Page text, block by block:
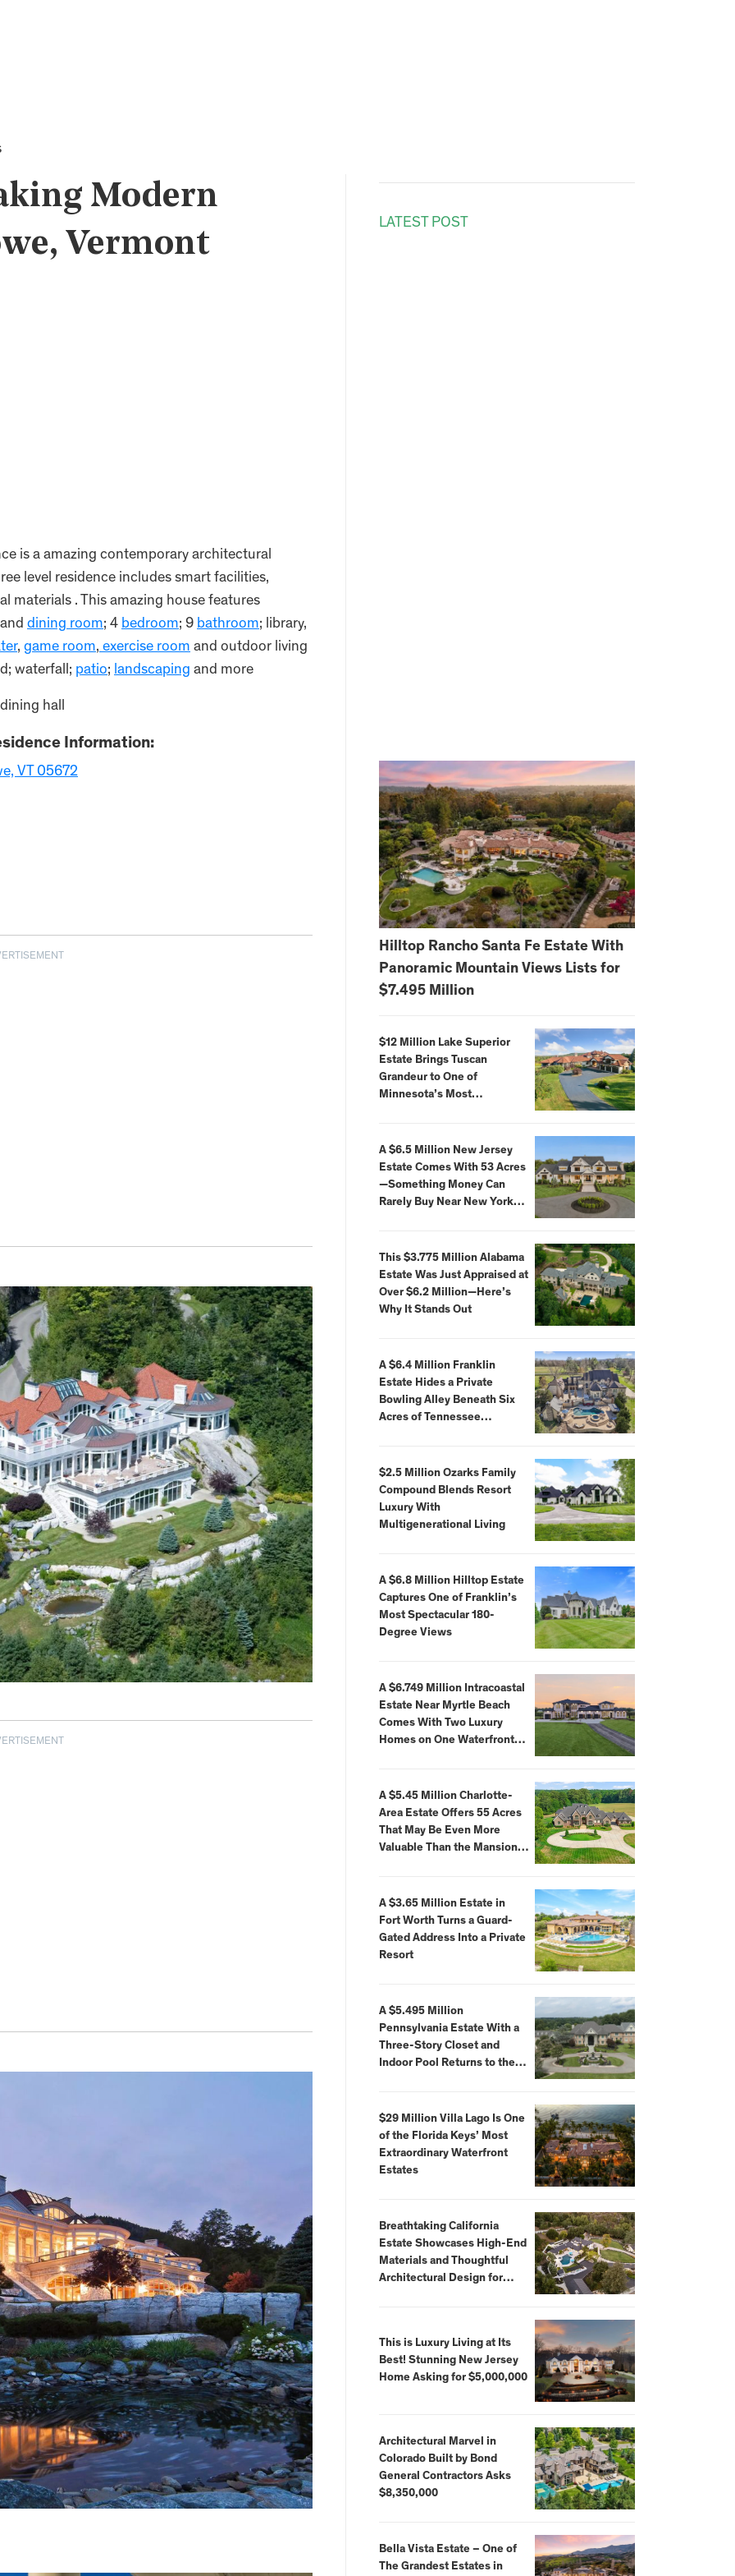
Modern
Vermont
is a amazing contemporary architectural
level residence includes smart facilities,
materials . This amazing house features
dining room; 4 bedroom; 9 bathroom; library,
, game room, exercise room and outdoor living
waterfall; patio; landscaping and more
hall
Information:
VT 05672
LATEST POST
Hilltop Rancho Santa Fe Estate With
Panoramic Mountain Views Lists for
$7.495 Million
$12 Million Lake Superior
Estate Brings Tuscan
Grandeur to One of
Minnesota’s Most
A $6.5 Million New Jersey
Estate Comes With 53 Acres
—Something Money Can
Rarely Buy Near New York
This $3.775 Million Alabama
Estate Was Just Appraised at
Over $6.2 Million—Here’s
Why It Stands Out
A $6.4 Million Franklin
Estate Hides a Private
Bowling Alley Beneath Six
Acres of Tennessee
$2.5 Million Ozarks Family
Compound Blends Resort
Luxury With
Multigenerational Living
A $6.8 Million Hilltop Estate
Captures One of Franklin’s
Most Spectacular 180-
Degree Views
A $6.749 Million Intracoastal
Estate Near Myrtle Beach
Comes With Two Luxury
Homes on One Waterfront
A $5.45 Million Charlotte-
Area Estate Offers 55 Acres
That May Be Even More
Valuable Than the Mansion
A $3.65 Million Estate in
Fort Worth Turns a Guard-
Gated Address Into a Private
Resort
A $5.495 Million
Pennsylvania Estate With a
Three-Story Closet and
Indoor Pool Returns to the
$29 Million Villa Lago Is One
of the Florida Keys’ Most
Extraordinary Waterfront
Estates
Breathtaking California
Estate Showcases High-End
Materials and Thoughtful
Architectural Design for
This is Luxury Living at Its
Best! Stunning New Jersey
Home Asking for $5,000,000
Architectural Marvel in
Colorado Built by Bond
General Contractors Asks
$8,350,000
Bella Vista Estate – One of
The Grandest Estates in